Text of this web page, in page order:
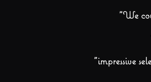
"We
"impressive